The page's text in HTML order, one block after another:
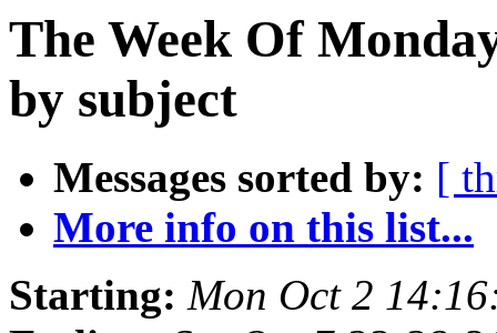
The Week Of
by subject
Messages sorted by: [
More info on this list...
Starting: Mon Oct 2